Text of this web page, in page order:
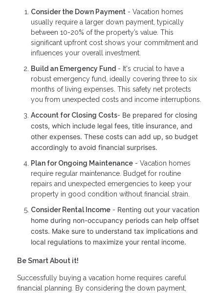
Consider the Down Payment - Vacation homes
usually require a larger down payment, typically
between 10-20% of the property’s value. This
significant upfront cost shows your commitment and
influences your overall investment.
Build an Emergency Fund - It's crucial to have a
robust emergency fund, ideally covering three to six
months of living expenses. This safety net protects
you from unexpected costs and income interruptions.
Account for Closing Costs- Be prepared for closing
costs, which include legal fees, title insurance, and
other expenses. These costs can add up, so budget
accordingly to avoid financial surprises.
Plan for Ongoing Maintenance - Vacation homes
require regular maintenance. Budget for routine
repairs and unexpected emergencies to keep your
property in good condition without financial strain.
Consider Rental Income - Renting out your vacation
home during non-occupancy periods can help offset
costs. Make sure to understand tax implications and
local regulations to maximize your rental income.
Be Smart About it!
Successfully buying a vacation home requires careful
financial planning. By considering the down payment,